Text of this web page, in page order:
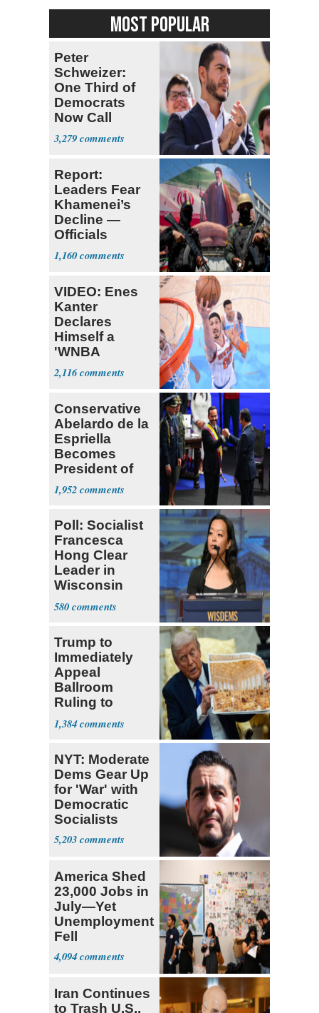
MOST POPULAR
Peter
Schweizer:
One Third of
Democrats
Now Call
Themselves
Socialists
3,279
Report:
Leaders Fear
Khamenei’s
Decline —
Officials
Expect
‘Martyrdom’
1,160
VIDEO: Enes
Kanter
Declares
Himself a
'WNBA
Prospect'
2,116
Conservative
Abelardo de la
Espriella
Becomes
President of
Colombia
1,952
Poll: Socialist
Francesca
Hong Clear
Leader in
Wisconsin
Primary
580
Trump to
Immediately
Appeal
Ballroom
Ruling to
Supreme Court
1,384
NYT: Moderate
Dems Gear Up
for 'War' with
Democratic
Socialists
5,203
America Shed
23,000 Jobs in
July—Yet
Unemployment
Fell
4,094
Iran Continues
to Trash U.S.,